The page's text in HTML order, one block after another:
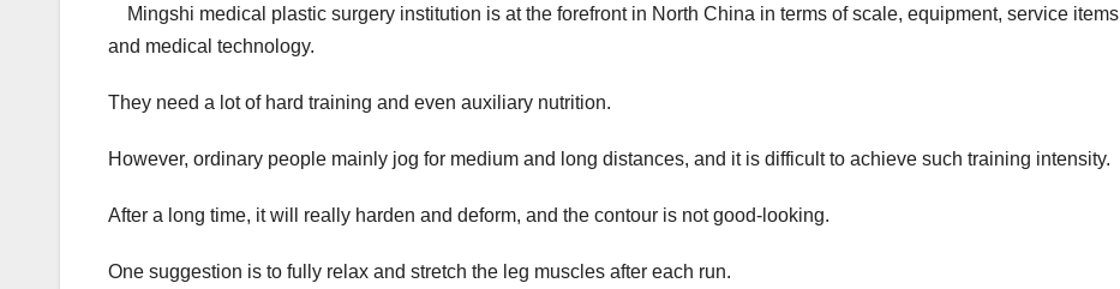
Mingshi medical plastic surgery institution is at the forefront in North China in terms of scale, equipment, service items
and medical technology.
They need a lot of hard training and even auxiliary nutrition.
However, ordinary people mainly jog for medium and long distances, and it is difficult to achieve such training intensity.
After a long time, it will really harden and deform, and the contour is not good-looking.
One suggestion is to fully relax and stretch the leg muscles after each run.